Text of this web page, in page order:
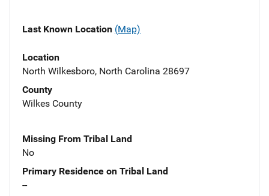
Last Known Location (Map)
Location
North Wilkesboro, North Carolina 28697
County
Wilkes County
Missing From Tribal Land
No
Primary Residence on Tribal Land
--